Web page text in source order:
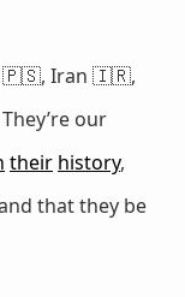
🇵🇸, Iran 🇮🇷,
our
their history,
that they be